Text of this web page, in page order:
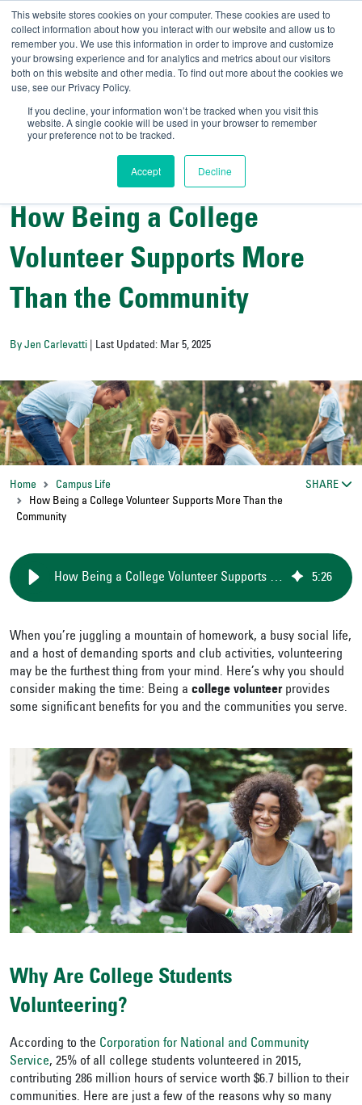
This website stores cookies on your computer. These cookies are used to
collect information about how you interact with our website and allow us to
remember you. We use this information in order to improve and customize
your browsing experience and for analytics and metrics about our visitors
both on this website and other media. To find out more about the cookies we
use, see our Privacy Policy.
If you decline, your information won’t be tracked when you visit this
website. A single cookie will be used in your browser to remember
your preference not to be tracked.
Accept Decline
UNIVERSITY OF
Admit-A-Bull//Official
How Being a College
Volunteer Supports More
Than the Community
By Jen Carlevatti | Last Updated: Mar 5, 2025
Home
Campus Life
How Being a College Volunteer Supports More Than the
Community
SHARE
How Being a College Volunteer Supports More Than the Community 5:26
When you’re juggling a mountain of homework, a busy social life,
and a host of demanding sports and club activities, volunteering
may be the furthest thing from your mind. Here’s why you should
consider making the time: Being a college volunteerprovides
some significant benefits for you and the communities you serve.
Why Are College Students
Volunteering?
According to the Corporation for National and Community
Service, 25% of all college students volunteered in 2015,
contributing 286 million hours of service worth $6.7 billion to their
communities. Here are just a few of the reasons why so many